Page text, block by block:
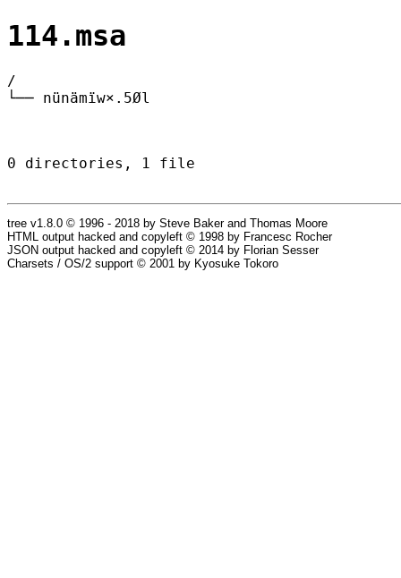
114.msa
/
└── nünämïw×.5Øl
0 directories, 1 file
tree v1.8.0 © 1996 - 2018 by Steve Baker and Thomas Moore
HTML output hacked and copyleft © 1998 by Francesc Rocher
JSON output hacked and copyleft © 2014 by Florian Sesser
Charsets / OS/2 support © 2001 by Kyosuke Tokoro